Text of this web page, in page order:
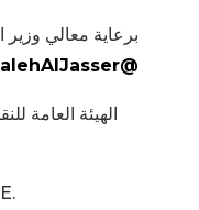
برعاية معالي وزير
@SalehAlJasser
الهيئة العامة